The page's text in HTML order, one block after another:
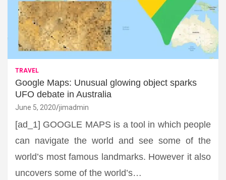
TRAVEL
Google Maps: Unusual glowing object sparks
UFO debate in Australia
June 5, 2020 jimadmin
[ad_1] GOOGLE MAPS is a tool in which people
can navigate the world and see some of the
world’s most famous landmarks. However it also
uncovers some of the world’s…